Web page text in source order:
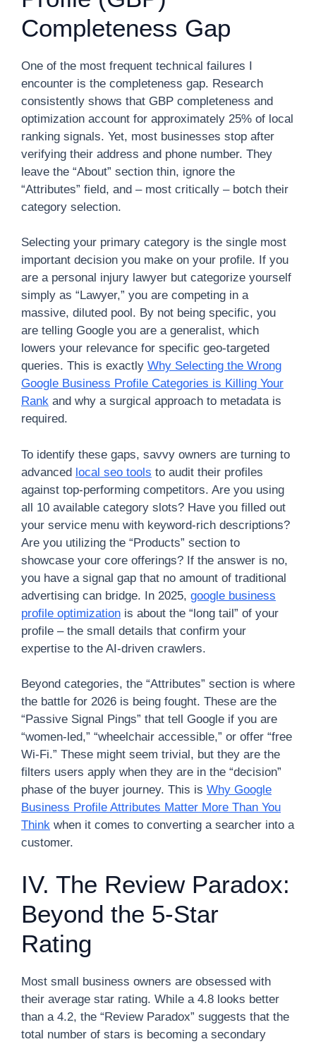
Completeness Gap
One of the most frequent technical failures I
encounter is the completeness gap. Research
consistently shows that GBP completeness and
optimization account for approximately 25% of local
ranking signals. Yet, most businesses stop after
verifying their address and phone number. They
leave the “About” section thin, ignore the
“Attributes” field, and – most critically – botch their
category selection.
Selecting your primary category is the single most
important decision you make on your profile. If you
are a personal injury lawyer but categorize yourself
simply as “Lawyer,” you are competing in a
massive, diluted pool. By not being specific, you
are telling Google you are a generalist, which
lowers your relevance for specific geo-targeted
queries. This is exactly Why Selecting the Wrong
Google Business Profile Categories is Killing Your
Rank and why a surgical approach to metadata is
required.
To identify these gaps, savvy owners are turning to
advanced local seo tools to audit their profiles
against top-performing competitors. Are you using
all 10 available category slots? Have you filled out
your service menu with keyword-rich descriptions?
Are you utilizing the “Products” section to
showcase your core offerings? If the answer is no,
you have a signal gap that no amount of traditional
advertising can bridge. In 2025, google business
profile optimization is about the “long tail” of your
profile – the small details that confirm your
expertise to the AI-driven crawlers.
Beyond categories, the “Attributes” section is where
the battle for 2026 is being fought. These are the
“Passive Signal Pings” that tell Google if you are
“women-led,” “wheelchair accessible,” or offer “free
Wi-Fi.” These might seem trivial, but they are the
filters users apply when they are in the “decision”
phase of the buyer journey. This is Why Google
Business Profile Attributes Matter More Than You
Think when it comes to converting a searcher into a
customer.
IV. The Review Paradox:
Beyond the 5-Star
Rating
Most small business owners are obsessed with
their average star rating. While a 4.8 looks better
than a 4.2, the “Review Paradox” suggests that the
total number of stars is becoming a secondary